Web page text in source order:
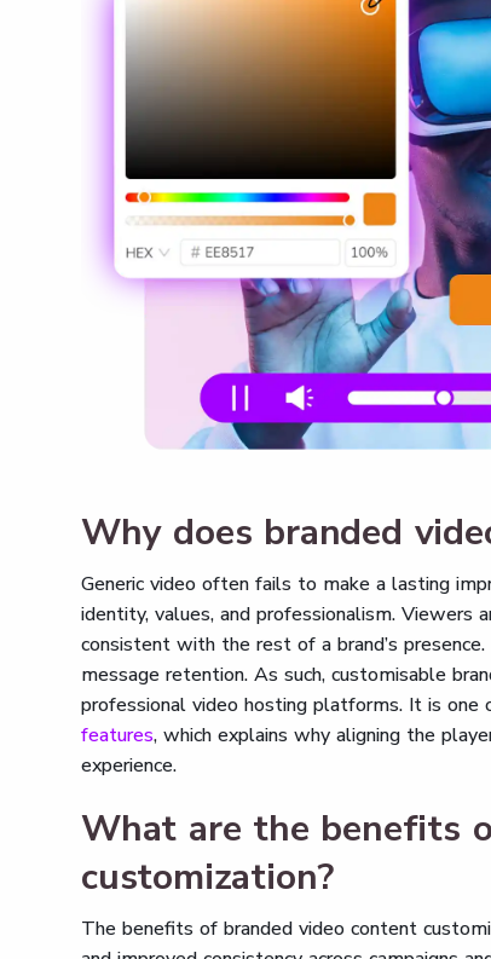
Why does branded
Generic video often fails to make a lasting
identity, values, and professionalism.
consistent with the rest of a brand’s
message retention. As such, customisable
professional video hosting platforms. It is
features, which explains why aligning the
experience.
What are the benefits
customization?
The benefits of branded video content